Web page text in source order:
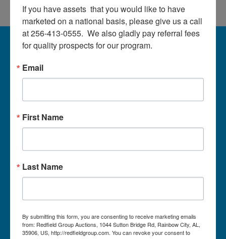
About
Contact
Login
Create
Account
About Redfield Group Auctions
SC#AF3889 & NC#F9617 & 8019, TN#F6139 & 5916,
FL#3348, GA#2987, LA# LA AB-592 & LA-2223 Redfield
companies, with 25+ years’ experience, 850+ auctions in
Links/Services
PartnerPlus Auction Program
Auctioneer Alliance Program
Appraisals
Auction Case Studies
If you have assets  that you would like to have
marketed on a national basis, please give us a call
at 256-413-0555.  We also gladly pay referral fees
for quality prospects for our program.
Email
First Name
Last Name
By submitting this form, you are consenting to receive marketing emails
from: Redfield Group Auctions, 1044 Sutton Bridge Rd, Rainbow City, AL,
35906, US, http://redfieldgroup.com. You can revoke your consent to